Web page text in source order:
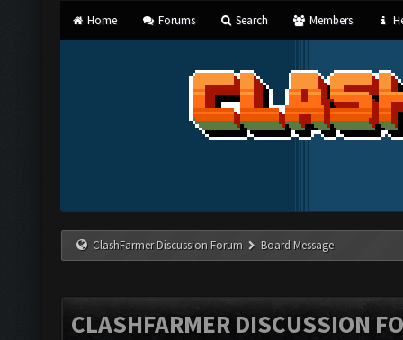
Home Forums Search Members
ClashFarmer Discussion Forum Board Message
CLASHFARMER DISCUSSION